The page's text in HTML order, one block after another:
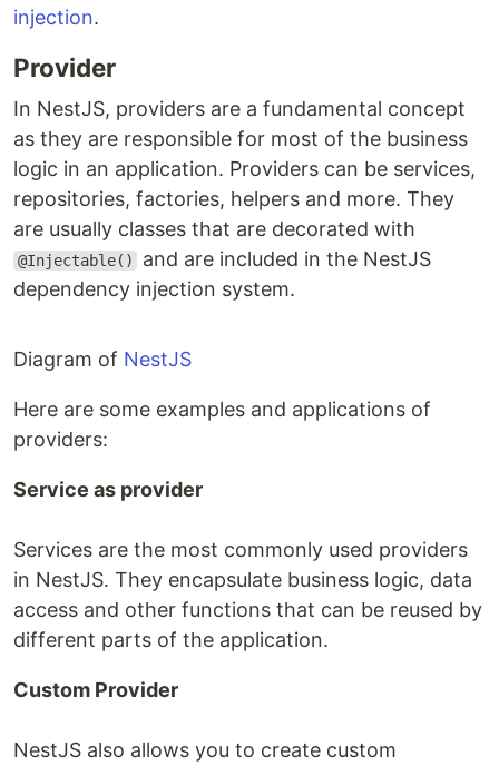
injection.
Provider
In NestJS, providers are a fundamental concept
as they are responsible for most of the business
logic in an application. Providers can be services,
repositories, factories, helpers and more. They
are usually classes that are decorated with
@Injectable()
and are included in the NestJS
dependency injection system.
Diagram of NestJS
Here are some examples and applications of
providers:
Service as provider
Services are the most commonly used providers
in NestJS. They encapsulate business logic, data
access and other functions that can be reused by
different parts of the application.
Custom Provider
NestJS also allows you to create custom